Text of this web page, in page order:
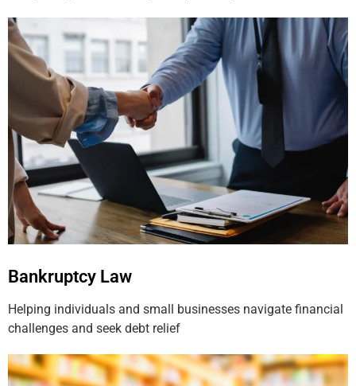
Bankruptcy Law
Helping individuals and small businesses navigate financial
challenges and seek debt relief